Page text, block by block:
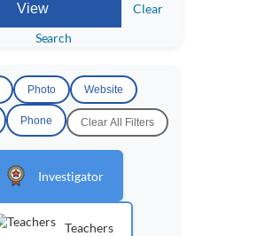
Clear
Search
Photo Website
Phone Clear All Filters
Investigator
Teachers